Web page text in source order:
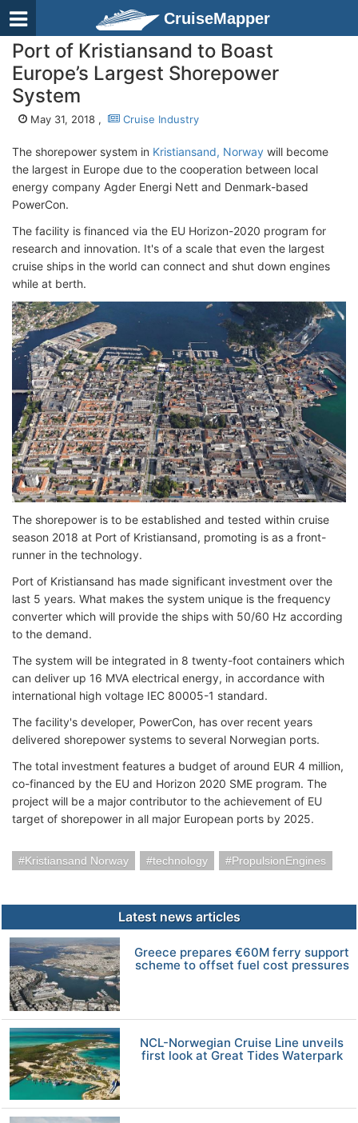
CruiseMapper
Port of Kristiansand to Boast
Europe’s Largest Shorepower
System
May 31, 2018 , Cruise Industry
The shorepower system in Kristiansand, Norway will become
the largest in Europe due to the cooperation between local
energy company Agder Energi Nett and Denmark-based
PowerCon.
The facility is financed via the EU Horizon-2020 program for
research and innovation. It's of a scale that even the largest
cruise ships in the world can connect and shut down engines
while at berth.
The shorepower is to be established and tested within cruise
season 2018 at Port of Kristiansand, promoting is as a front-
runner in the technology.
Port of Kristiansand has made significant investment over the
last 5 years. What makes the system unique is the frequency
converter which will provide the ships with 50/60 Hz according
to the demand.
The system will be integrated in 8 twenty-foot containers which
can deliver up 16 MVA electrical energy, in accordance with
international high voltage IEC 80005-1 standard.
The facility's developer, PowerCon, has over recent years
delivered shorepower systems to several Norwegian ports.
The total investment features a budget of around EUR 4 million,
co-financed by the EU and Horizon 2020 SME program. The
project will be a major contributor to the achievement of EU
target of shorepower in all major European ports by 2025.
Kristiansand Norway technology PropulsionEngines
Latest news articles
Greece prepares €60M ferry support
scheme to offset fuel cost pressures
NCL-Norwegian Cruise Line unveils
first look at Great Tides Waterpark